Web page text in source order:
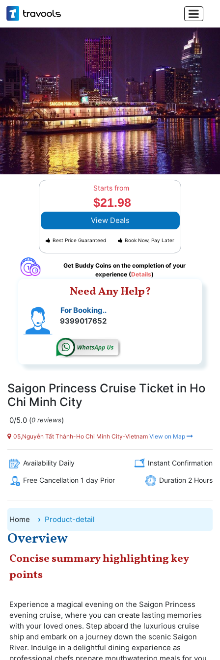

Starts from
$21.98
View Deals
Best Price Guaranteed Book Now, Pay Later
Get Buddy Coins on the completion of your
experience (Details)
Need Any Help?
For Booking..
9399017652
Saigon Princess Cruise Ticket in Ho
Chi Minh City
0/5.0 (0 reviews)
05,Nguyễn Tất Thành-Ho Chi Minh City-Vietnam View on Map
Availability Daily Instant Confirmation
Free Cancellation 1 day Prior Duration 2 Hours
Home Product-detail
Overview
Concise summary highlighting key
points
Experience a magical evening on the Saigon Princess
evening cruise, where you can create lasting memories
with your loved ones. Step aboard the luxurious cruise
ship and embark on a journey down the scenic Saigon
River. Indulge in a delightful dining experience as